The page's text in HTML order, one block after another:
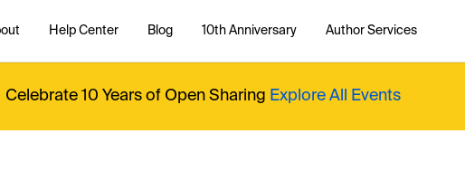
Help Center Blog 10th Anniversary Author Services
Celebrate 10 Years of Open Sharing Explore All Events